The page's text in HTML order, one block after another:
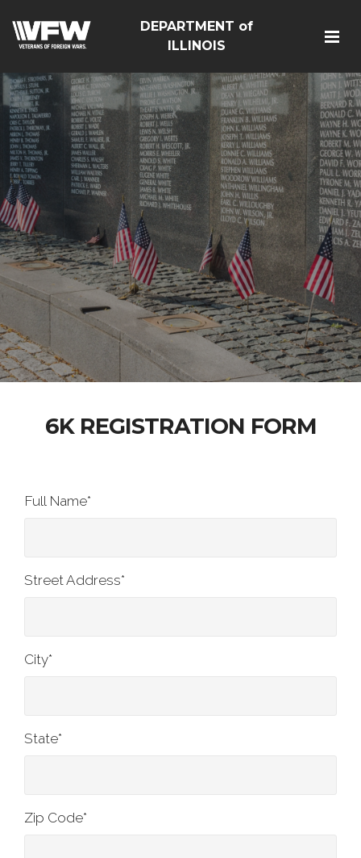
DEPARTMENT of
ILLINOIS
6K REGISTRATION FORM
Full Name*
Street Address*
City*
State*
Zip Code*